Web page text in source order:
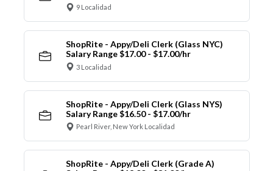
9 Localidad
ShopRite - Appy/Deli Clerk (Glass NYC)
Salary Range $17.00 - $17.00/hr
3 Localidad
ShopRite - Appy/Deli Clerk (Glass NYS)
Salary Range $16.50 - $17.00/hr
Pearl River, New York Localidad
ShopRite - Appy/Deli Clerk (Grade A)